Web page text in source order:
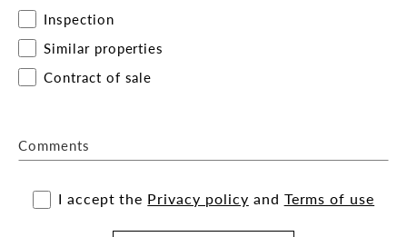
Inspection
Similar properties
Contract of sale
Comments
I accept the Privacy policy and Terms of use